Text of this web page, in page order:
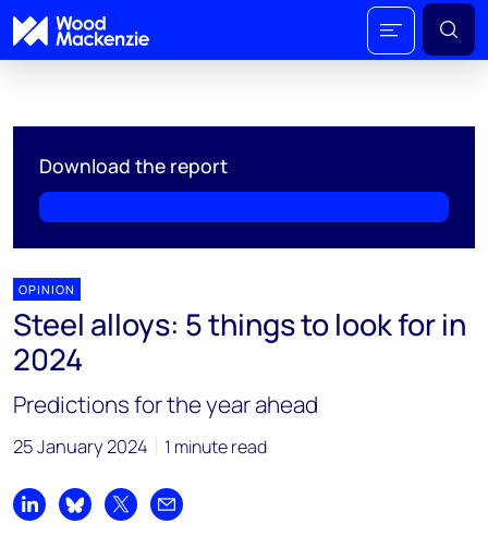
Download the report
OPINION
Steel alloys: 5 things to look for in
2024
Predictions for the year ahead
25 January 2024 1 minute read
Share on LinkedIn
Share on Bluesky
Share on XShare by email